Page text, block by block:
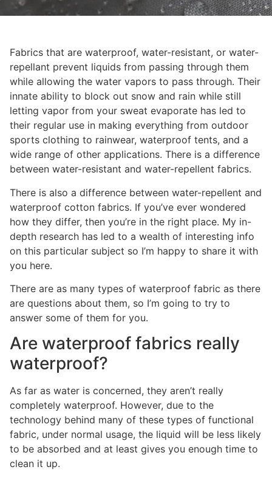
Fabrics that are waterproof, water-resistant, or water-
repellant prevent liquids from passing through them
while allowing the water vapors to pass through. Their
innate ability to block out snow and rain while still
letting vapor from your sweat evaporate has led to
their regular use in making everything from outdoor
sports clothing to rainwear, waterproof tents, and a
wide range of other applications. There is a difference
between water-resistant and water-repellent fabrics.
There is also a difference between water-repellent and
waterproof cotton fabrics. If you’ve ever wondered
how they differ, then you’re in the right place. My in-
depth research has led to a wealth of interesting info
on this particular subject so I’m happy to share it with
you here.
There are as many types of waterproof fabric as there
are questions about them, so I’m going to try to
answer some of them for you.
Are waterproof fabrics really
waterproof?
As far as water is concerned, they aren’t really
completely waterproof. However, due to the
technology behind many of these types of functional
fabric, under normal usage, the liquid will be less likely
to be absorbed and at least gives you enough time to
clean it up.